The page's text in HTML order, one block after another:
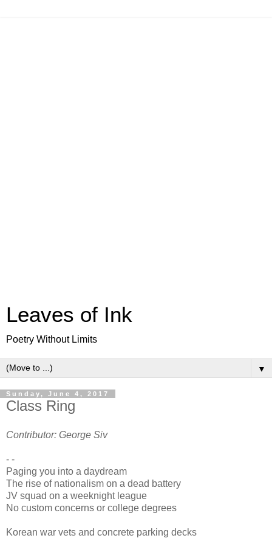
Leaves of Ink
Poetry Without Limits
▼
Sunday, June 4, 2017
Class Ring
Contributor: George Siv
- -
Paging you into a daydream
The rise of nationalism on a dead battery
JV squad on a weeknight league
No custom concerns or college degrees
Korean war vets and concrete parking decks